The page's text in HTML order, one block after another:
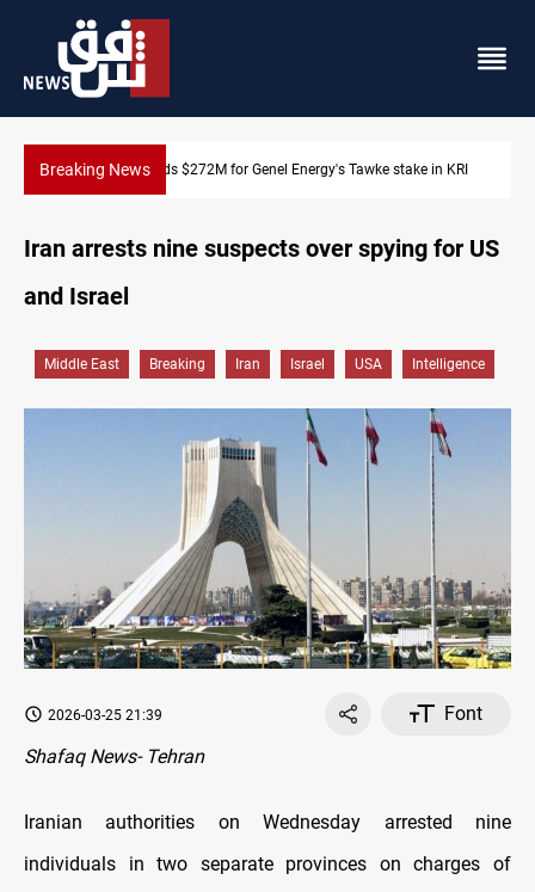
Breaking NewsBaghdad orders strict vehicle checks nationwide
Iran arrests nine suspects over spying for US
and Israel
Middle East Breaking Iran Israel USA Intelligence
2026-03-25 21:39
Font
Shafaq News- Tehran
Iranian authorities on Wednesday arrested nine
individuals in two separate provinces on charges of